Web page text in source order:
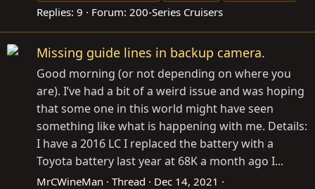
Replies: 9 Forum: 200-Series Cruisers
Missing guide lines in backup camera.
Good morning (or not depending on where you
are). I’ve had a bit of a weird issue and was hoping
that some one in this world might have seen
something like what is happening with me. Details:
I have a 2016 LC I replaced the battery with a
Toyota battery last year at 68K a month ago I...
MrCWineMan Thread Dec 14, 2021